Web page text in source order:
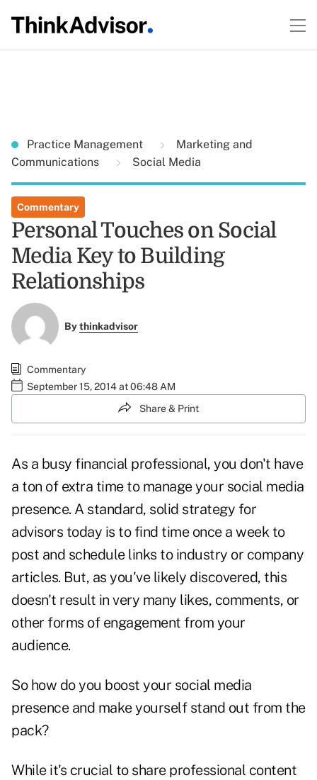
Practice Management
Marketing and
Communications
Social Media
Commentary
Personal Touches on Social
Media Key to Building
Relationships
Bythinkadvisor
Commentary
September 15, 2014 at 06:48 AM
Share & Print
As a busy financial professional, you don't have
a ton of extra time to manage your social media
presence. A standard, solid strategy for
advisors today is to find time once a week to
post and schedule links to industry or company
articles. But, as you've likely discovered, this
doesn't result in very many likes, comments, or
other forms of engagement from your
audience.
So how do you boost your social media
presence and make yourself stand out from the
pack?
While it's crucial to share professional content